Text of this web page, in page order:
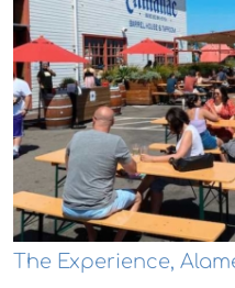
The Experience,